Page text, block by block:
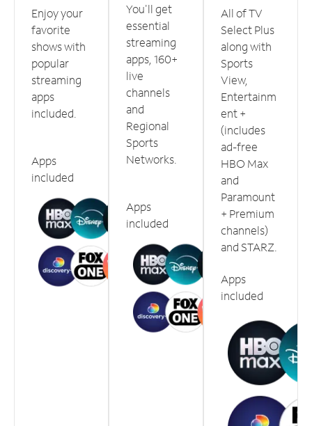
Enjoy your
favorite
shows with
popular
streaming
apps
included.
Apps
included
You'll get
essential
streaming
apps, 160+
live
channels
and
Regional
Sports
Networks.
Apps
included
All of TV
Select Plus
along with
Sports
View,
Entertainm
ent +
(includes
ad-free
HBO Max
and
Paramount
+ Premium
channels)
and STARZ.
Apps
included